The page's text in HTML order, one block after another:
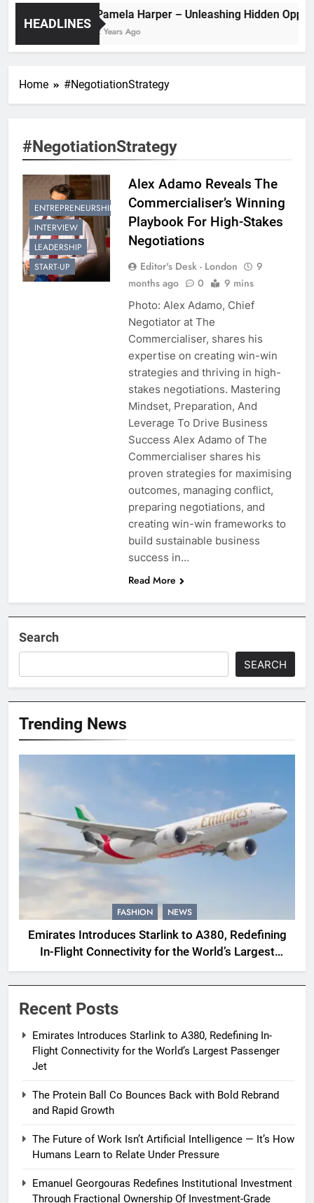
HEADLINES
Pamela Harper – Unleashing
2 Years Ago
Home #NegotiationStrategy
#NegotiationStrategy
ENTREPRENEURSHIP
INTERVIEW
LEADERSHIP
START-UP
Alex Adamo Reveals The
Commercialiser’s Winning
Playbook For High-Stakes
Negotiations
Editor's Desk - London
9
months ago
0 9 mins
Photo: Alex Adamo, Chief
Negotiator at The
Commercialiser, shares his
expertise on creating win-win
strategies and thriving in high-
stakes negotiations. Mastering
Mindset, Preparation, And
Leverage To Drive Business
Success Alex Adamo of The
Commercialiser shares his
proven strategies for maximising
outcomes, managing conflict,
preparing negotiations, and
creating win-win frameworks to
build sustainable business
success in…
Read More
Search
SEARCH
Trending News
FASHION NEWS
Emirates Introduces Starlink to A380, Redefining
In-Flight Connectivity for the World’s Largest
Passenger Jet
Recent Posts
Emirates Introduces Starlink to A380, Redefining In-
Flight Connectivity for the World’s Largest Passenger
Jet
The Protein Ball Co Bounces Back with Bold Rebrand
and Rapid Growth
The Future of Work Isn’t Artificial Intelligence — It’s How
Humans Learn to Relate Under Pressure
Emanuel Georgouras Redefines Institutional Investment
Through Fractional Ownership Of Investment-Grade